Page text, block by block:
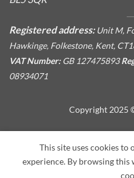
Registered address: Unit M,
Hawkinge, Folkestone, Kent,
VAT Number:GB 127475893
08934071
Copyright 2025
This site is protected by
PolicyandTerms of Service
This site uses cookies
experience. By browsing this